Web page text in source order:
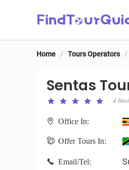
Sentas
Home / Tours Operators /
Sentas
4
Office In:
Offer Tours In:
Email/Tel: